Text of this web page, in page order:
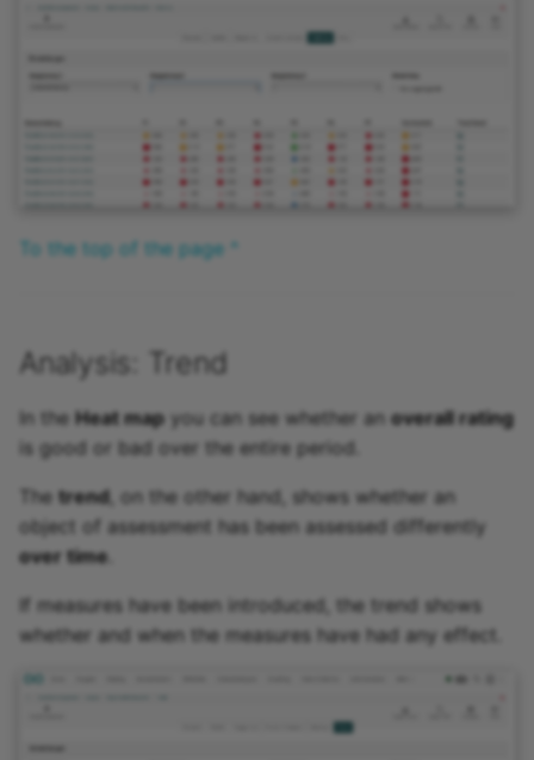
To the top of the page ^
Analysis: Trend
In the Heat mapyou can see whether an overall rating
is good or bad over the entire period.
The trend , on the other hand, shows whether an
object of assessment has been assessed differently
over time
If measures have been introduced, the trend shows
whether and when the measures have had any effect.